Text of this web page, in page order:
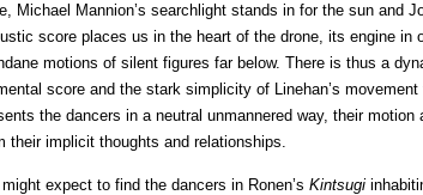
Michael Mannion’s searchlight stands in for the sun and
score places us in the heart of the drone, its engine in
motions of silent figures far below. There is thus a
score and the stark simplicity of Linehan’s
the dancers in a neutral unmannered way, their
their implicit thoughts and relationships.
expect to find the dancers in Ronen’s Kintsugi